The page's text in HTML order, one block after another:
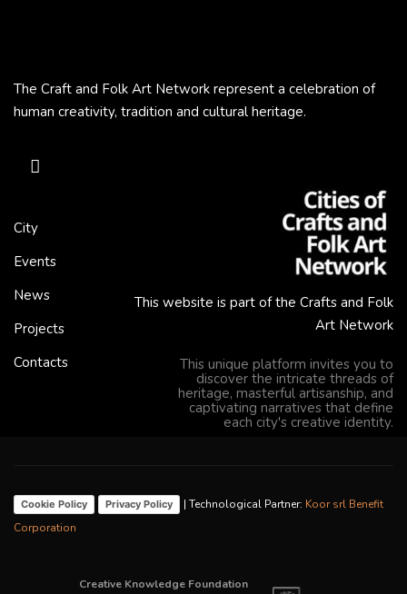
The Craft and Folk Art Network represent a celebration of
human creativity, tradition and cultural heritage.
City
Events
News
Projects
Contacts
This website is part of the Crafts and Folk
Art Network
This unique platform invites you to
discover the intricate threads of
heritage, masterful artisanship, and
captivating narratives that define
each city's creative identity.
Cookie Policy Privacy Policy | Technological Partner: Koor srl Benefit
Corporation
Creative Knowledge Foundation